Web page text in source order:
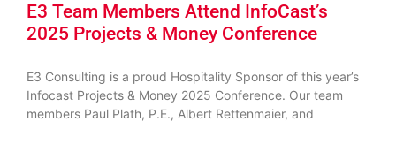
E3 Team Members Attend InfoCast’s
2025 Projects & Money Conference
E3 Consulting is a proud Hospitality Sponsor of this year’s
Infocast Projects & Money 2025 Conference. Our team
members Paul Plath, P.E., Albert Rettenmaier, and